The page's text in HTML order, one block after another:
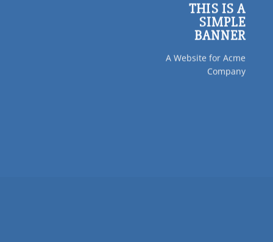
THIS IS A
SIMPLE
BANNER
A Website for Acme
Company